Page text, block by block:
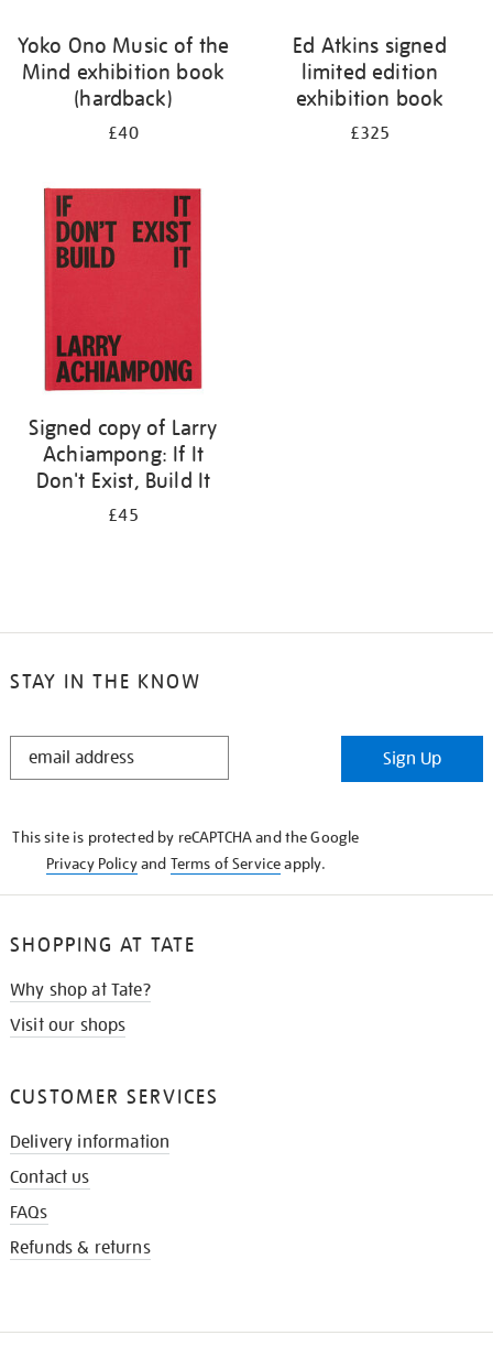
Yoko Ono Music of the
Mind exhibition book
(hardback)
£40
Ed Atkins signed
limited edition
exhibition book
£325
Signed copy of Larry
Achiampong: If It
Don't Exist, Build It
£45
STAY IN THE KNOW
STAY
Sign Up
This site is protected by reCAPTCHA and the Google
Privacy Policyand Terms of Serviceapply.
SHOPPING AT TATE
Why shop at Tate?
Visit our shops
CUSTOMER SERVICES
Delivery information
Contact us
FAQs
Refunds & returns